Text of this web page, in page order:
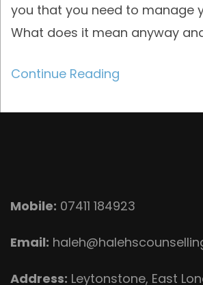
you that you need to manage
What does it mean anyway
Continue Reading
Mobile: 07411 184923
Email:
Address: Leytonstone, East